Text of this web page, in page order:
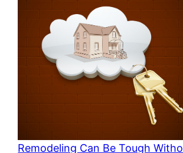
Remodeling Can Be Tough